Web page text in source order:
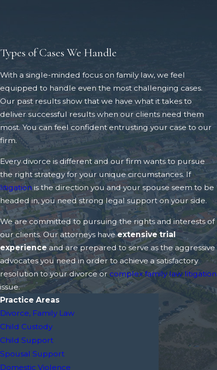
Types of Cases We Handle
With a single-minded focus on family law, we feel
equipped to handle even the most challenging cases.
Our past results show that we have what it takes to
deliver successful results when our clients need them
most. You can feel confident entrusting your case to our
firm.
Every divorce is different and our firm wants to pursue
the right strategy for your unique circumstances. If
litigation is the direction you and your spouse seem to be
headed in, you need strong legal support on your side.
We are committed to pursuing the rights and interests of
our clients. Our attorneys haveextensive trial
experienceand are prepared to serve as the aggressive
advocates you need in order to achieve a satisfactory
resolution to your divorce or complex family law litigation
issue.
Practice Areas
Divorce, Family Law
Child Custody
Child Support
Spousal Support
Domestic Violence